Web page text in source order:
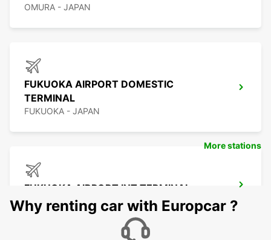
OMURA - JAPAN
FUKUOKA AIRPORT DOMESTIC
TERMINAL
FUKUOKA - JAPAN
FUKUOKA AIRPORT INT TERMINAL
FUKUOKA - JAPAN
More stations
Why renting car with Europcar ?